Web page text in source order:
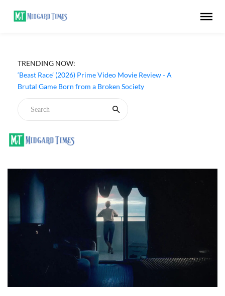
TRENDING NOW:
‘Beast Race’ (2026) Prime Video Movie Review - A
Brutal Game Born from a Broken Society